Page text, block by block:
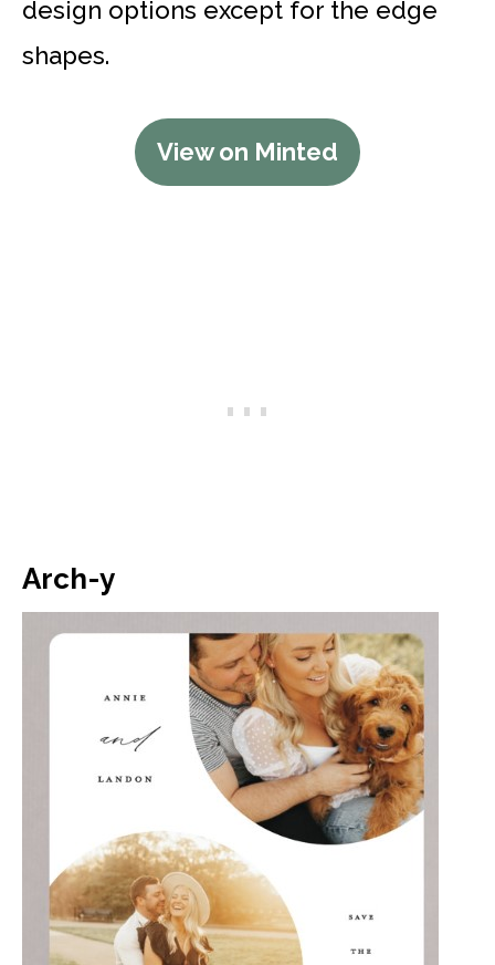
design options except for the edge
shapes.
View on Minted
Arch-y